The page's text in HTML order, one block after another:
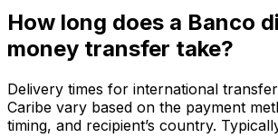
How long does a Banco
money transfer take?
Delivery times for international
Caribe vary based on the payment
timing, and recipient’s country.